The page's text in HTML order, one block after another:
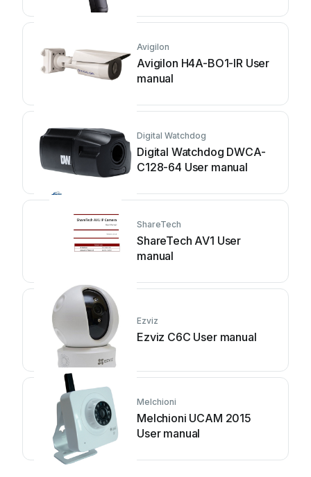
Avigilon
Avigilon H4A-BO1-IR User
manual
Digital Watchdog
Digital Watchdog DWCA-
C128-64 User manual
ShareTech
ShareTech AV1 User
manual
Ezviz
Ezviz C6C User manual
Melchioni
Melchioni UCAM 2015
User manual